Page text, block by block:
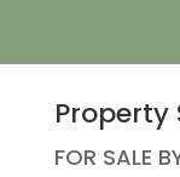
FOR SALE